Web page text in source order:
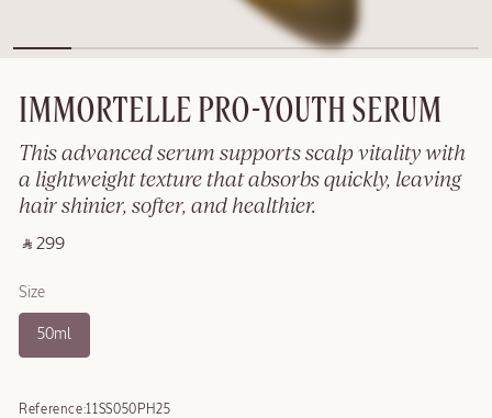
IMMORTELLE PRO-YOUTH SERUM
This advanced serum supports scalp vitality with
a lightweight texture that absorbs quickly, leaving
hair shinier, softer, and healthier.
‎ ⃁ 299 ‎
Size
50ml
Reference:11SS050PH25